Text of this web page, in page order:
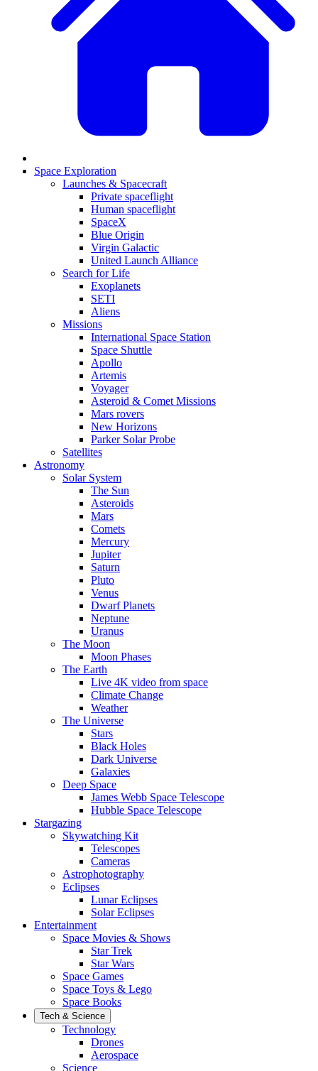
Space Exploration
Launches & Spacecraft
Private spaceflight
Human spaceflight
SpaceX
Blue Origin
Virgin Galactic
United Launch Alliance
Search for Life
Exoplanets
SETI
Aliens
Missions
International Space Station
Space Shuttle
Apollo
Artemis
Voyager
Asteroid & Comet Missions
Mars rovers
New Horizons
Parker Solar Probe
Satellites
Astronomy
Solar System
The Sun
Asteroids
Mars
Comets
Mercury
Jupiter
Saturn
Pluto
Venus
Dwarf Planets
Neptune
Uranus
The Moon
Moon Phases
The Earth
Live 4K video from space
Climate Change
Weather
The Universe
Stars
Black Holes
Dark Universe
Galaxies
Deep Space
James Webb Space Telescope
Hubble Space Telescope
Stargazing
Skywatching Kit
Telescopes
Cameras
Astrophotography
Eclipses
Lunar Eclipses
Solar Eclipses
Entertainment
Space Movies & Shows
Star Trek
Star Wars
Space Games
Space Toys & Lego
Space Books
Tech & Science
Technology
Drones
Aerospace
Science